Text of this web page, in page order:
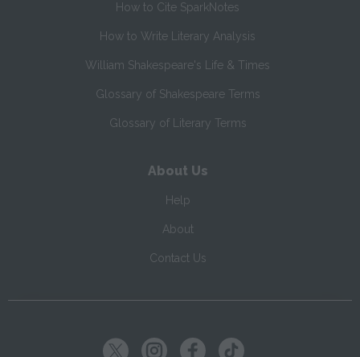
How to Cite SparkNotes
How to Write Literary Analysis
William Shakespeare's Life & Times
Glossary of Shakespeare Terms
Glossary of Literary Terms
About Us
Help
About
Contact Us